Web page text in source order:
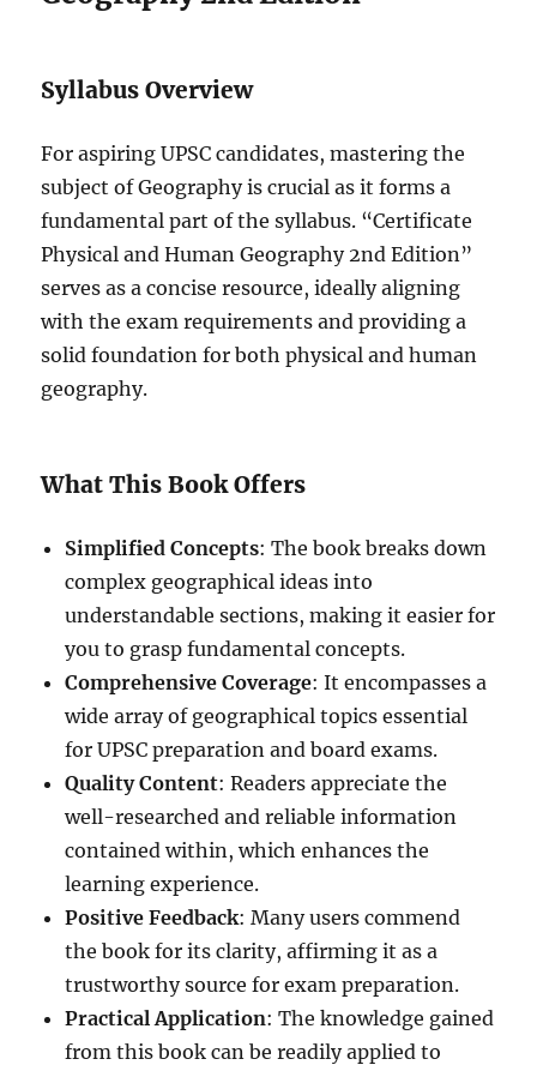
Syllabus Overview
For aspiring UPSC candidates, mastering the
subject of Geography is crucial as it forms a
fundamental part of the syllabus. “Certificate
Physical and Human Geography 2nd Edition”
serves as a concise resource, ideally aligning
with the exam requirements and providing a
solid foundation for both physical and human
geography.
What This Book Offers
Simplified Concepts: The book breaks down
complex geographical ideas into
understandable sections, making it easier for
you to grasp fundamental concepts.
Comprehensive Coverage: It encompasses a
wide array of geographical topics essential
for UPSC preparation and board exams.
Quality Content: Readers appreciate the
well-researched and reliable information
contained within, which enhances the
learning experience.
Positive Feedback: Many users commend
the book for its clarity, affirming it as a
trustworthy source for exam preparation.
Practical Application: The knowledge gained
from this book can be readily applied to